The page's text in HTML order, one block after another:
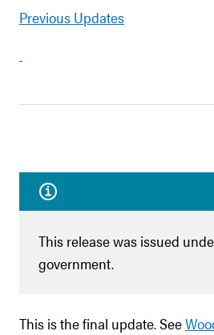
Previous Updates
This release was issued
government.
This is the final update. See